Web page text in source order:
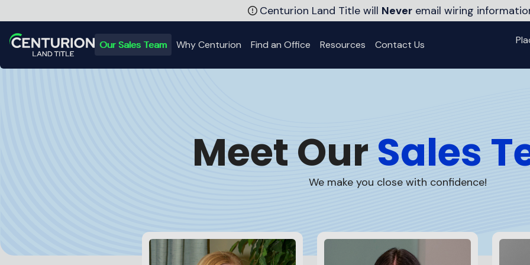
Centurion Land Title will Neveremail wiring
Our Sales Team Why Centurion Find an Office Resources Contact Us
Meet Our Sales
We make you close with confidence!